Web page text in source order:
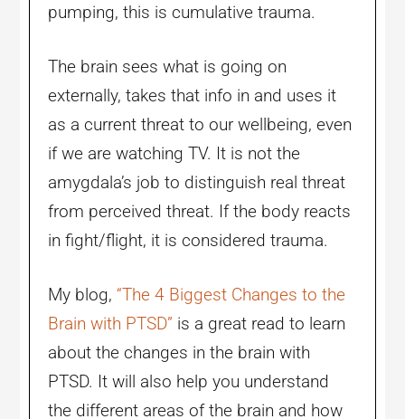
pumping, this is cumulative trauma.
The brain sees what is going on
externally, takes that info in and uses it
as a current threat to our wellbeing, even
if we are watching TV. It is not the
amygdala’s job to distinguish real threat
from perceived threat. If the body reacts
in fight/flight, it is considered trauma.
My blog, “The 4 Biggest Changes to the
Brain with PTSD” is a great read to learn
about the changes in the brain with
PTSD. It will also help you understand
the different areas of the brain and how